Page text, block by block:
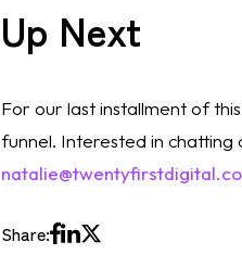
Up Next
For our last installment of
Share: